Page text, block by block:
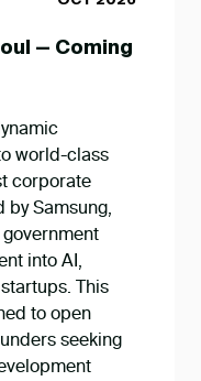
— Coming
world-class
corporate
by Samsung,
government
into AI,
This
to open
seeking